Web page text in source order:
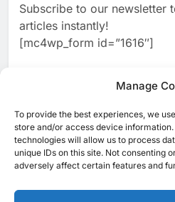
Manage
To provide the best experiences, we
store and/or access device
technologies will allow us to process
unique IDs on this site. Not consenting
adversely affect certain features and
2
Classera
Initiative
Powered
WSO2
Agents
AI
4
Classera
Subscribe to our newsletter
articles instantly!
[mc4wp_form id=”1616″]
[ruby_related total=5